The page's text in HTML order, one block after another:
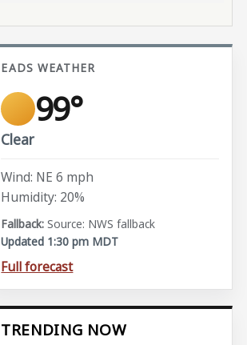
EADS WEATHER
99°
Clear
Wind: NE 6 mph
Humidity: 20%
Source: NWS fallback
Updated 1:30 pm MDT
Full forecast
TRENDING NOW